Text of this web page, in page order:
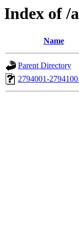
Index of /
Name
Parent Directory
2794001-